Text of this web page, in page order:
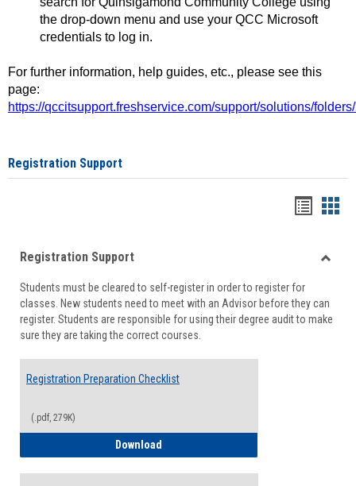
the drop-down menu and use your QCC Microsoft
credentials to log in.
For further information, help guides, etc., please see this
page:
https://qccitsupport.freshservice.com/support/solutions/
Registration Support
viewview
Registration Support
Students must be cleared to self-register in order to register for
classes. New students need to meet with an Advisor before they can
register. Students are responsible for using their degree audit to make
sure they are taking the correct courses.
Registration Preparation Checklist
(.pdf, 279K)
Download